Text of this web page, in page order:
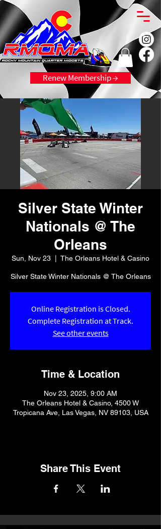
Renew Membership →
Silver State Winter
Nationals @ The
Orleans
Sun, Nov 23 The Orleans Hotel & Casino
Silver State Winter Nationals @ The Orleans
Online Registration is Closed.
Complete Registration at Track.
See other events
Time & Location
Nov 23, 2025, 9:00 AM
The Orleans Hotel & Casino, 4500 W
Tropicana Ave, Las Vegas, NV 89103, USA
Share This Event